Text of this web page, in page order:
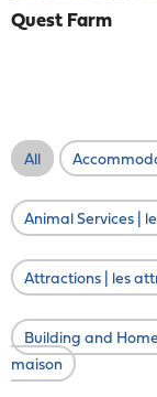
Quest Farm
All
Animal Services |
Attractions | les
Building and
maison